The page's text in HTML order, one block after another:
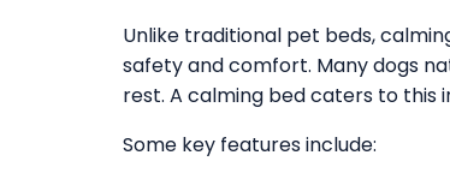
Unlike traditional pet beds,
safety and comfort. Many dogs
rest. A calming bed caters to this
Some key features include: